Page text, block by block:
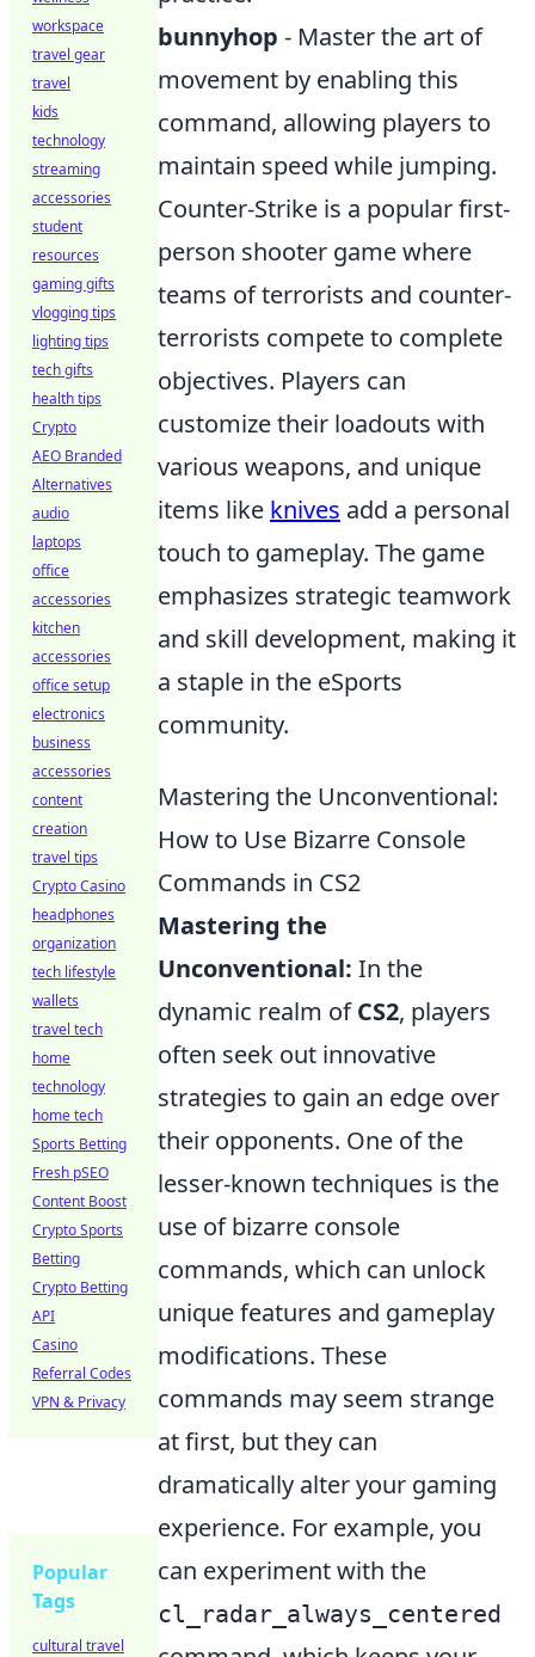
bunnyhop - Master the art of
movement by enabling this
command, allowing players to
maintain speed while jumping.
Counter-Strike is a popular first-
person shooter game where
teams of terrorists and counter-
terrorists compete to complete
objectives. Players can
customize their loadouts with
various weapons, and unique
items like knives add a personal
touch to gameplay. The game
emphasizes strategic teamwork
and skill development, making it
a staple in the eSports
community.
Mastering the Unconventional:
How to Use Bizarre Console
Commands in CS2
Mastering the
Unconventional: In the
dynamic realm ofCS2, players
often seek out innovative
strategies to gain an edge over
their opponents. One of the
lesser-known techniques is the
use of bizarre console
commands, which can unlock
unique features and gameplay
modifications. These
commands may seem strange
at first, but they can
dramatically alter your gaming
experience. For example, you
can experiment with the
cl_radar_always_centered
workspace
travel gear
travel
kids
technology
streaming
accessories
student
resources
gaming gifts
vlogging tips
lighting tips
tech gifts
health tips
Crypto
AEO Branded
Alternatives
audio
laptops
office
accessories
kitchen
accessories
office setup
electronics
business
accessories
content
creation
travel tips
Crypto Casino
headphones
organization
tech lifestyle
wallets
travel tech
home
technology
home tech
Sports Betting
Fresh pSEO
Content Boost
Crypto Sports
Betting
Crypto Betting
API
Casino
Referral Codes
VPN & Privacy
Popular
Tags
cultural travel